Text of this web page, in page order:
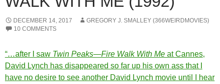
DECEMBER 14, 2017
GREGORY J. SMALLEY (366WEIRDMOVIES)
10 COMMENTS
“…after I saw Twin Peaks—Fire Walk With Me at Cannes,
David Lynch has disappeared so far up his own ass that I
have no desire to see another David Lynch movie until I hear